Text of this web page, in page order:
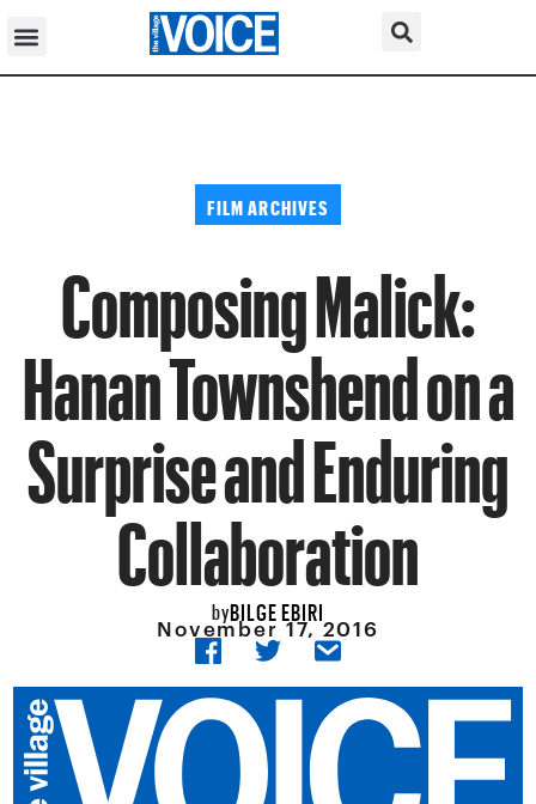
FILM ARCHIVES
Composing Malick:
Hanan Townshend on a
Surprise and Enduring
Collaboration
byBILGE EBIRI
November 17, 2016